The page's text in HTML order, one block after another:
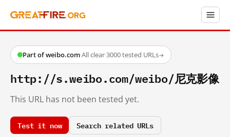
Part of weibo.com·All clear·3000 tested URLs→
http://s.weibo.com/weibo/尼克影像
This URL has not been tested yet.
Test it now Search related URLs